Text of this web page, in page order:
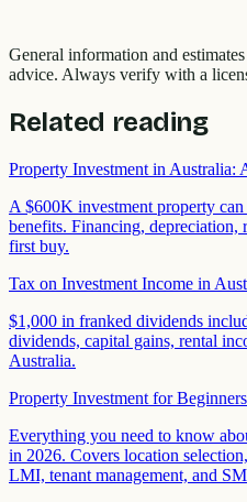
General information and
advice. Always verify with a
Related reading
Property Investment in Australia:
A $600K investment property
benefits. Financing,
first buy.
Tax on Investment Income in
$1,000 in franked dividends
dividends, capital gains, rental
Australia.
Property Investment for
Everything you need to know
in 2026. Covers location
LMI, tenant management, and